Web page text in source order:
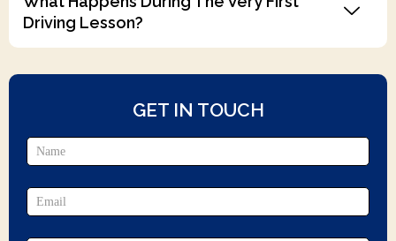
Driving Lesson?
GET IN TOUCH